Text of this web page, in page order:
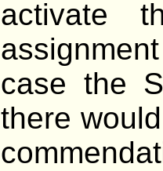
activate
case the
there